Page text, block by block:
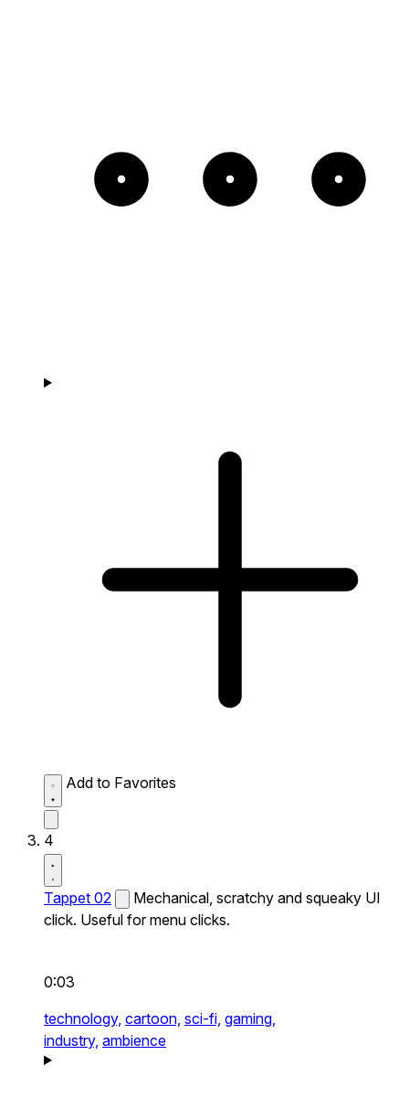
Add to Favorites
4
Tappet 02
Mechanical, scratchy and squeaky UI
click. Useful for menu clicks.
0:03
technology, cartoon, sci-fi, gaming,
industry, ambience